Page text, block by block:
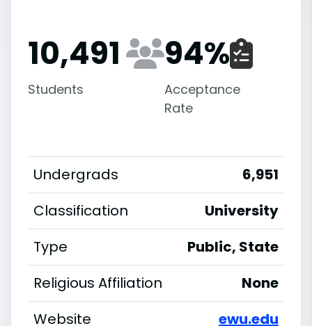
10,491
Students
94%
Acceptance
Rate
Undergrads
6,951
Classification
University
Type
Public, State
Religious Affiliation
None
Website
ewu.edu